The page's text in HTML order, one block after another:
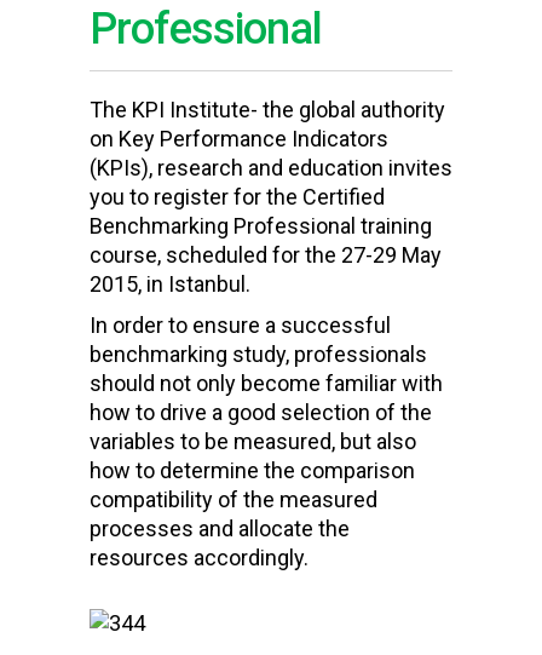
Professional
The KPI Institute- the global authority
on Key Performance Indicators
(KPIs), research and education invites
you to register for the Certified
Benchmarking Professional training
course, scheduled for the 27-29 May
2015, in Istanbul.
In order to ensure a successful
benchmarking study, professionals
should not only become familiar with
how to drive a good selection of the
variables to be measured, but also
how to determine the comparison
compatibility of the measured
processes and allocate the
resources accordingly.